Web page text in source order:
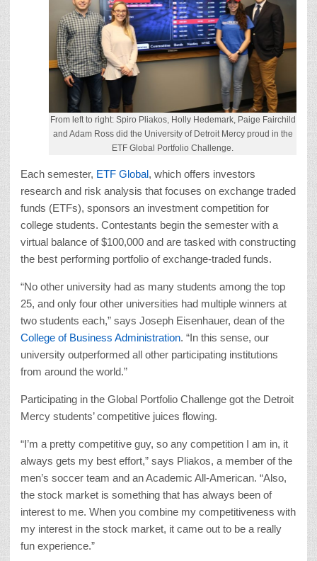
From left to right: Spiro Pliakos, Holly Hedemark, Paige Fairchild
and Adam Ross did the University of Detroit Mercy proud in the
ETF Global Portfolio Challenge.
Each semester, ETF Global, which offers investors
research and risk analysis that focuses on exchange traded
funds (ETFs), sponsors an investment competition for
college students. Contestants begin the semester with a
virtual balance of $100,000 and are tasked with constructing
the best performing portfolio of exchange-traded funds.
“No other university had as many students among the top
25, and only four other universities had multiple winners at
two students each,” says Joseph Eisenhauer, dean of the
College of Business Administration. “In this sense, our
university outperformed all other participating institutions
from around the world.”
Participating in the Global Portfolio Challenge got the Detroit
Mercy students’ competitive juices flowing.
“I’m a pretty competitive guy, so any competition I am in, it
always gets my best effort,” says Pliakos, a member of the
men’s soccer team and an Academic All-American. “Also,
the stock market is something that has always been of
interest to me. When you combine my competitiveness with
my interest in the stock market, it came out to be a really
fun experience.”